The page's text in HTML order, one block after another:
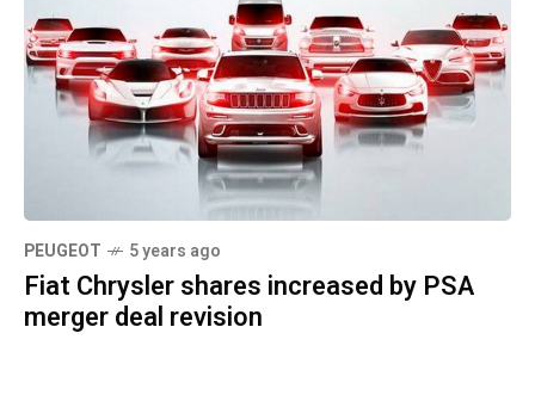
PEUGEOT 5 years ago
Fiat Chrysler shares increased by PSA
merger deal revision